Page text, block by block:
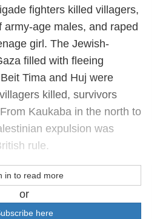
fighters killed villagers,
army-age males, and raped
girl. The Jewish-
filled with fleeing
Tima and Huj were
killed, survivors
From Kaukaba in the north to
expulsion was
rule.
in to read more
or
here